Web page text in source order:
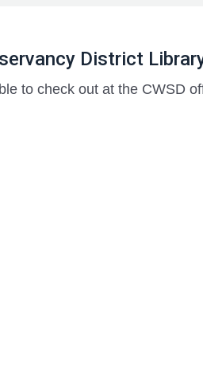
District
to check out at the CWSD